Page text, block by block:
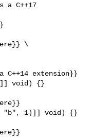
a C++17
\
extension}}
void) {}
"b", 1)]] void) {}